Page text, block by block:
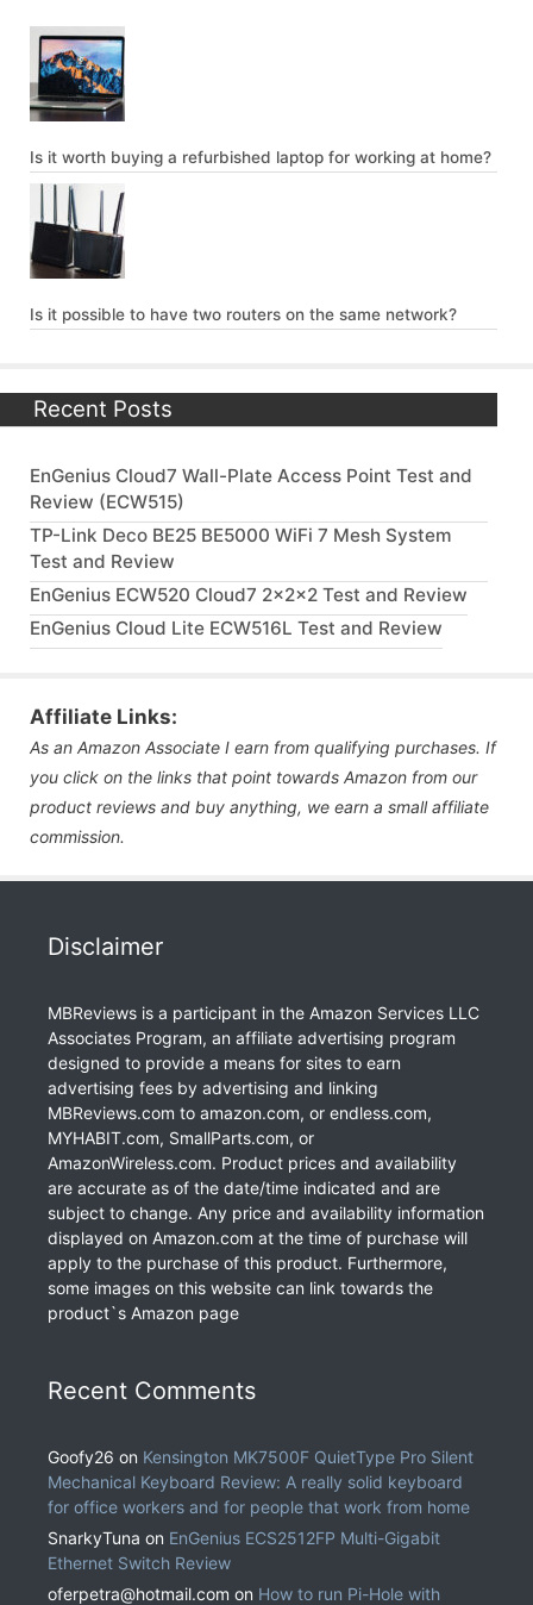
Is it worth buying a refurbished laptop for working at home?
Is it possible to have two routers on the same network?
Recent Posts
EnGenius Cloud7 Wall-Plate Access Point Test and
Review (ECW515)
TP-Link Deco BE25 BE5000 WiFi 7 Mesh System
Test and Review
EnGenius ECW520 Cloud7 2x2x2 Test and Review
EnGenius Cloud Lite ECW516L Test and Review
Affiliate Links:
As an Amazon Associate I earn from qualifying purchases. If
you click on the links that point towards Amazon from our
product reviews and buy anything, we earn a small affiliate
commission.
Disclaimer
MBReviews is a participant in the Amazon Services LLC
Associates Program, an affiliate advertising program
designed to provide a means for sites to earn
advertising fees by advertising and linking
MBReviews.com to amazon.com, or endless.com,
MYHABIT.com, SmallParts.com, or
AmazonWireless.com. Product prices and availability
are accurate as of the date/time indicated and are
subject to change. Any price and availability information
displayed on Amazon.com at the time of purchase will
apply to the purchase of this product. Furthermore,
some images on this website can link towards the
product`s Amazon page
Recent Comments
Goofy26 on Kensington MK7500F QuietType Pro Silent
Mechanical Keyboard Review: A really solid keyboard
for office workers and for people that work from home
SnarkyTuna on EnGenius ECS2512FP Multi-Gigabit
Ethernet Switch Review
oferpetra@hotmail.com on How to run Pi-Hole with